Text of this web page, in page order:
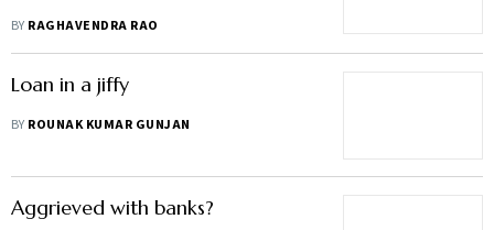
BY RAGHAVENDRA RAO
Loan in a jiffy
BY ROUNAK KUMAR GUNJAN
Aggrieved with banks?